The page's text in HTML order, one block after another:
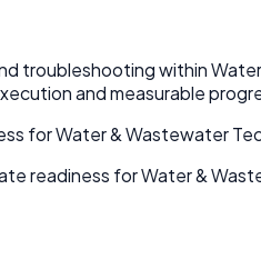
troubleshooting within
and measurable
for Water & Wastewater
readiness for Water &